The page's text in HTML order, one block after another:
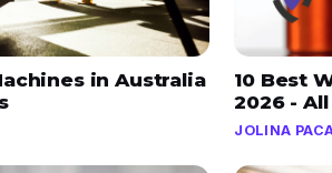
in Australia
10 Best
2026 -
JOLINA